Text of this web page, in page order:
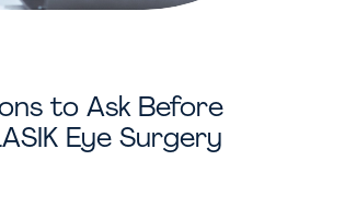
to Ask Before
Eye Surgery